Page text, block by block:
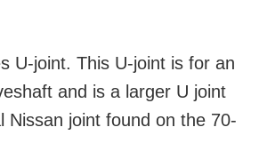
U-joint. This U-joint is for an
and is a larger U joint
Nissan joint found on the 70-